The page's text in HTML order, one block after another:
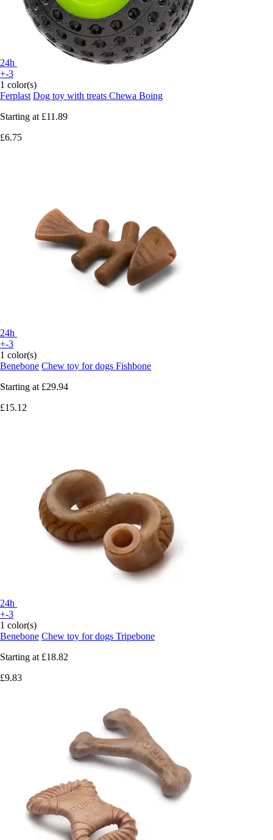
24h
+-3
1 color(s)
Ferplast Dog toy with treats Chewa Boing
Starting at £11.89
£6.75
24h
+-3
1 color(s)
Benebone Chew toy for dogs Fishbone
Starting at £29.94
£15.12
24h
+-3
1 color(s)
Benebone Chew toy for dogs Tripebone
Starting at £18.82
£9.83